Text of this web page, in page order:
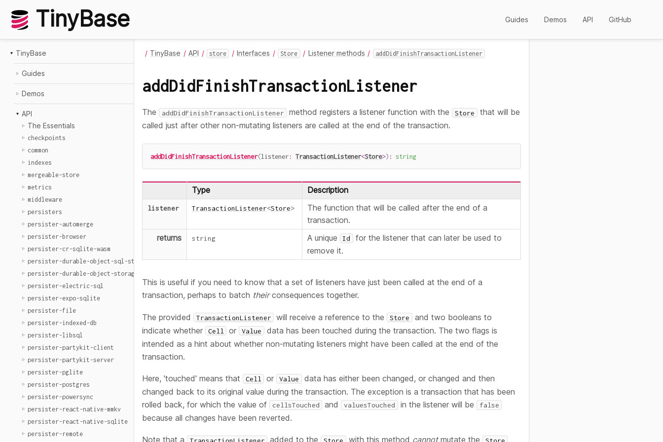
TinyBase Guides Demos API GitHub
TinyBase
Guides
Demos
API
The Essentials
checkpoints
common
indexes
mergeable-store
metrics
middleware
persisters
persister-automerge
persister-browser
persister-cr-sqlite-wasm
persister-durable-object-sql-storage
persister-durable-object-storage
persister-electric-sql
persister-expo-sqlite
persister-file
persister-indexed-db
persister-libsql
persister-partykit-client
persister-partykit-server
persister-pglite
persister-postgres
persister-powersync
persister-react-native-mmkv
persister-react-native-sqlite
persister-remote
TinyBase API store Interfaces Store Listener methods addDidFinishTransactionListener
addDidFinishTransactionListener
The addDidFinishTransactionListener method registers a listener function with the Store that will be
called just after other non-mutating listeners are called at the end of the transaction.
addDidFinishTransactionListener(listener: TransactionListener<Store>) : string
Type Description
listener TransactionListener<Store>
The function that will be called after the end of a
transaction.
returns
string A unique Id
for the listener that can later be used to
remove it.
This is useful if you need to know that a set of listeners have just been called at the end of a
transaction, perhaps to batch theirconsequences together.
The provided TransactionListener will receive a reference to the Store and two booleans to
indicate whether
Cell or Value data has been touched during the transaction. The two flags is
intended as a hint about whether non-mutating listeners might have been called at the end of the
transaction.
Here, 'touched' means that Cell or Value data has either been changed, or changed and then
changed back to its original value during the transaction. The exception is a transaction that has been
rolled back, for which the value of
cellsTouched and valuesTouched in the listener will be false
because all changes have been reverted.
Note that a TransactionListener added to the Store with this method cannotmutate the Store